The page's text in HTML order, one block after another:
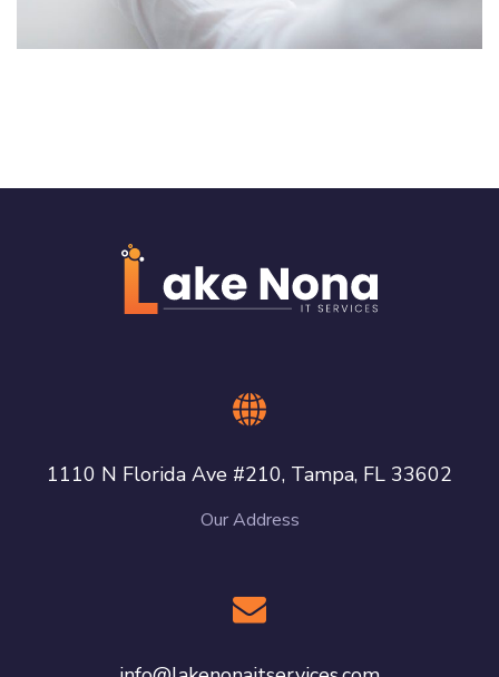
1110 N Florida Ave #210, Tampa, FL 33602
Our Address